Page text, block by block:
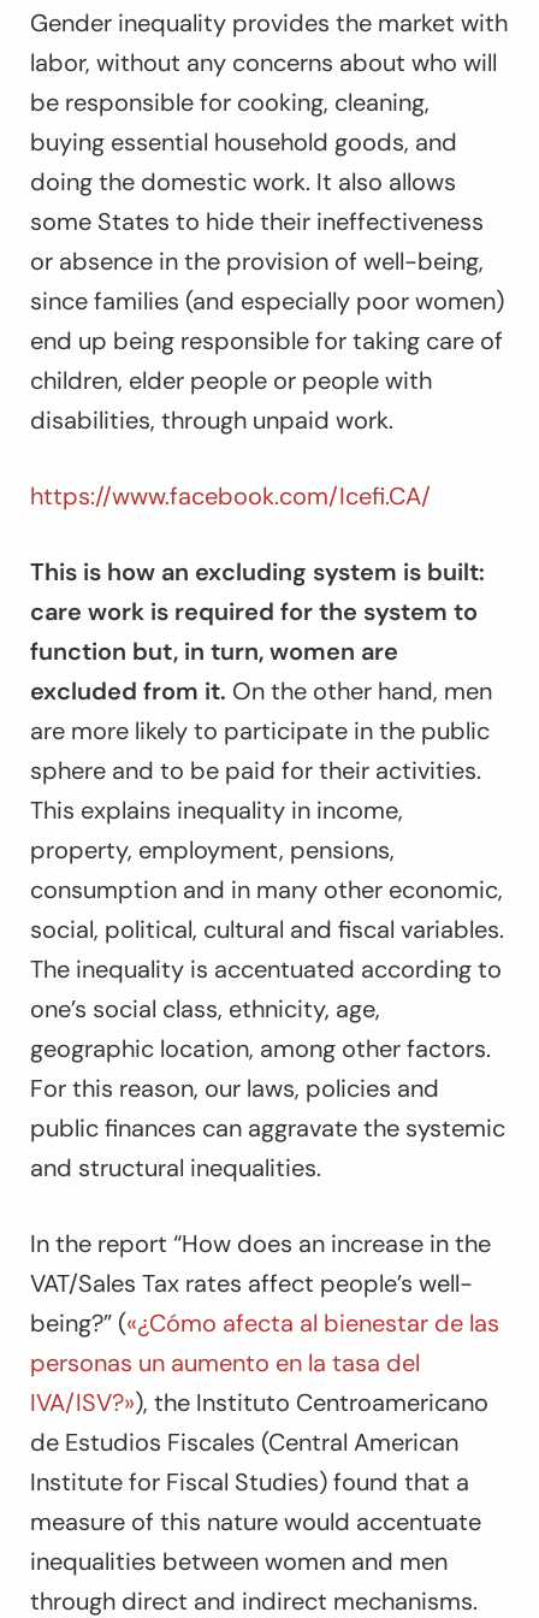
Gender inequality provides the market with
labor, without any concerns about who will
be responsible for cooking, cleaning,
buying essential household goods, and
doing the domestic work. It also allows
some States to hide their ineffectiveness
or absence in the provision of well-being,
since families (and especially poor women)
end up being responsible for taking care of
children, elder people or people with
disabilities, through unpaid work.
https://www.facebook.com/Icefi.CA/
This is how an excluding system is built:
care work is required for the system to
function but, in turn, women are
excluded from it. On the other hand, men
are more likely to participate in the public
sphere and to be paid for their activities.
This explains inequality in income,
property, employment, pensions,
consumption and in many other economic,
social, political, cultural and fiscal variables.
The inequality is accentuated according to
one’s social class, ethnicity, age,
geographic location, among other factors.
For this reason, our laws, policies and
public finances can aggravate the systemic
and structural inequalities.
In the report “How does an increase in the
VAT/Sales Tax rates affect people’s well-
being?” («¿Cómo afecta al bienestar de las
personas un aumento en la tasa del
IVA/ISV?»), the Instituto Centroamericano
de Estudios Fiscales (Central American
Institute for Fiscal Studies) found that a
measure of this nature would accentuate
inequalities between women and men
through direct and indirect mechanisms.